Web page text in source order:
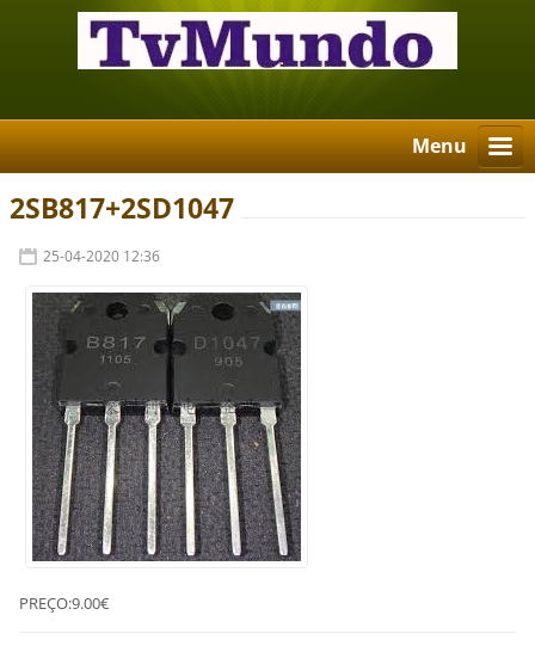
Menu
2SB817+2SD1047
25-04-2020 12:36
PREÇO:9.00€